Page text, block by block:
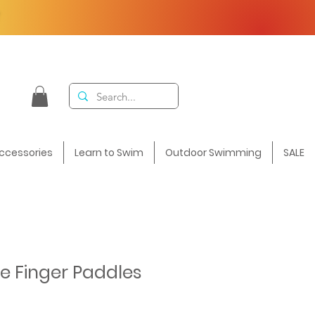
Learn to Swim Outdoor Swimming SALE
Finger Paddles